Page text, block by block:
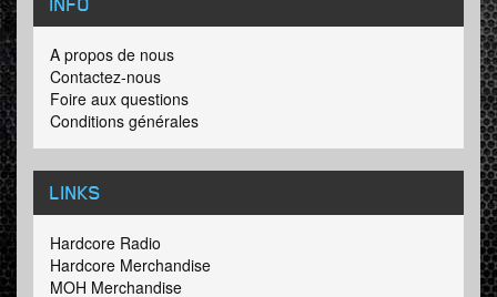
A propos de nous
Contactez-nous
Foire aux questions
Conditions générales
LINKS
Hardcore Radio
Hardcore Merchandise
MOH Merchandise